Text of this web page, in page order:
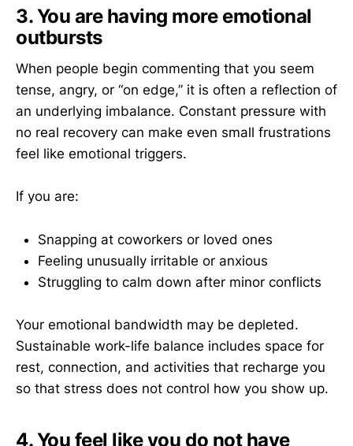
3. You are having more emotional
outbursts
When people begin commenting that you seem
tense, angry, or “on edge,” it is often a reflection of
an underlying imbalance. Constant pressure with
no real recovery can make even small frustrations
feel like emotional triggers.
If you are:
Snapping at coworkers or loved ones
Feeling unusually irritable or anxious
Struggling to calm down after minor conflicts
Your emotional bandwidth may be depleted.
Sustainable work-life balance includes space for
rest, connection, and activities that recharge you
so that stress does not control how you show up.
4. You feel like you do not have